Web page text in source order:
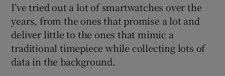
I’ve tried out a lot of smartwatches over the
years, from the ones that promise a lot and
deliver little to the ones that mimic a
traditional timepiece while collecting lots of
data in the background.